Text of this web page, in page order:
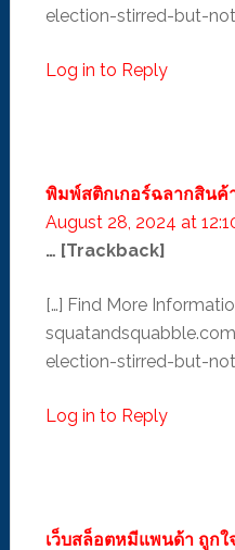
election-stirred-but-
Log in to Reply
พิมพ์สติกเกอร์ฉลากสินค้
August 28, 2024 at
… [Trackback]
[…] Find More
election-stirred-but-
Log in to Reply
เว็บสล็อตหมีแพนด้า ถูกใ